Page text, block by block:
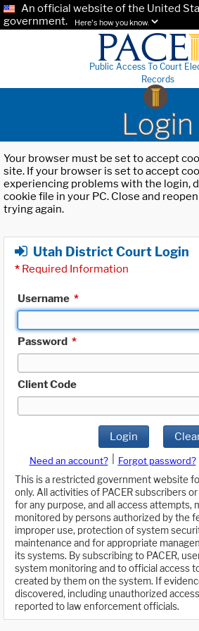
An official website of the United
government.
Here's how you know.
Public Access To Court
Records
Login
Your browser must be set to accept
site. If your browser is set to accept
experiencing problems with the login,
cookie file in your PC. Close and
trying again.
Utah District Court Login
* Required Information
Username *
Password *
Client Code
Login
Need an account? Forgot password?
This is a restricted government website
only. All activities of PACER subscribers
for any purpose, and all access attempts,
monitored by persons authorized by the
improper use, protection of system
maintenance and for appropriate
its systems. By subscribing to PACER,
system monitoring and to official access
created by them on the system. If
discovered, including unauthorized
reported to law enforcement officials.